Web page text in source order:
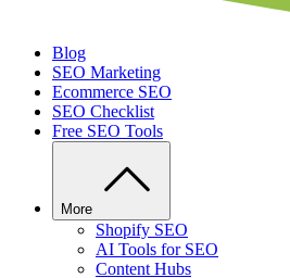
Blog
SEO Marketing
Ecommerce SEO
SEO Checklist
Free SEO Tools
More
Shopify SEO
AI Tools for SEO
Content Hubs